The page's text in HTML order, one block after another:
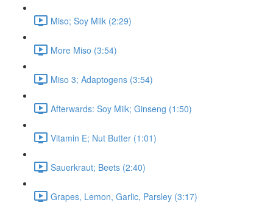
Miso; Soy Milk (2:29)
More Miso (3:54)
Miso 3; Adaptogens (3:54)
Afterwards: Soy Milk; Ginseng (1:50)
Vitamin E; Nut Butter (1:01)
Sauerkraut; Beets (2:40)
Grapes, Lemon, Garlic, Parsley (3:17)